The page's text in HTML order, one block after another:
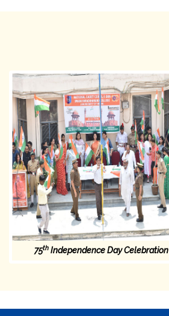
75thIndependence Day Celebration